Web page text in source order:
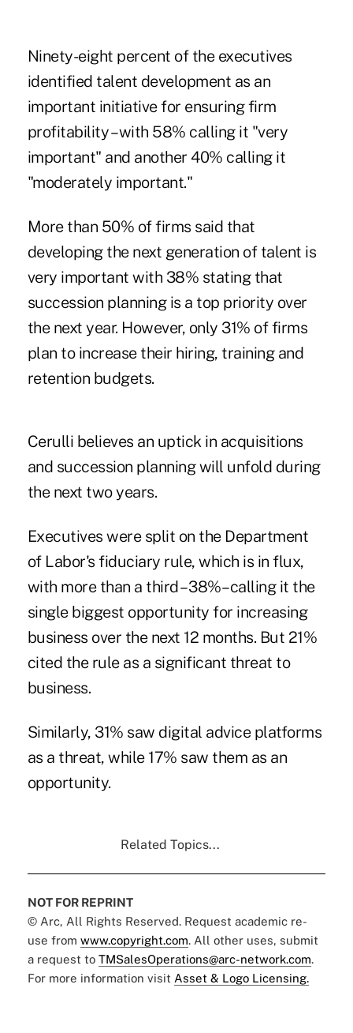
Ninety-eight percent of the executives
identified talent development as an
important initiative for ensuring firm
profitability – with 58% calling it "very
important" and another 40% calling it
"moderately important."
More than 50% of firms said that
developing the next generation of talent is
very important with 38% stating that
succession planning is a top priority over
the next year. However, only 31% of firms
plan to increase their hiring, training and
retention budgets.
Cerulli believes an uptick in acquisitions
and succession planning will unfold during
the next two years.
Executives were split on the Department
of Labor's fiduciary rule, which is in flux,
with more than a third – 38%– calling it the
single biggest opportunity for increasing
business over the next 12 months. But 21%
cited the rule as a significant threat to
business.
Similarly, 31% saw digital advice platforms
as a threat, while 17% saw them as an
opportunity.
Related Topics...
NOT FOR REPRINT
© Arc, All Rights Reserved. Request academic re-
use from www.copyright.com. All other uses, submit
a request to TMSalesOperations@arc-network.com.
For more information visit Asset & Logo Licensing.